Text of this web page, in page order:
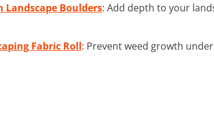
Landscape Boulders: Add depth to your
Fabric Roll: Prevent weed growth